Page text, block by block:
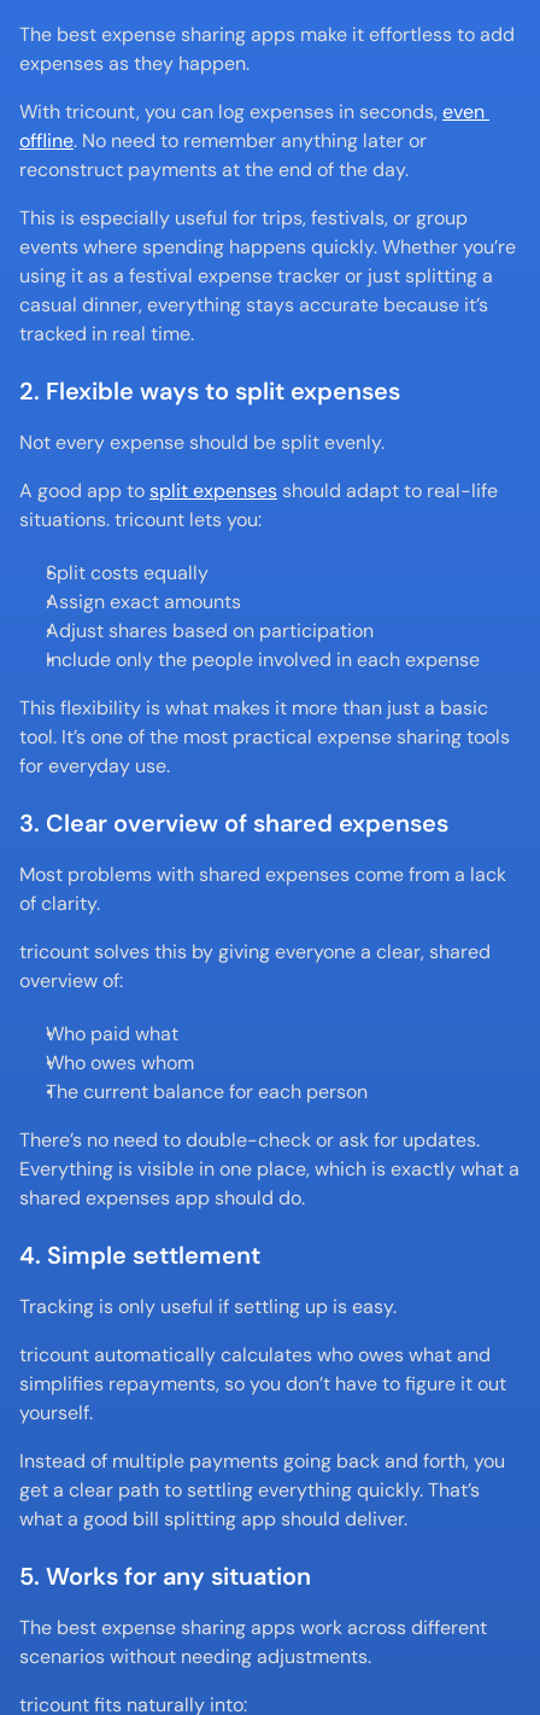
The best expense sharing apps make it effortless to add
expenses as they happen.
With tricount, you can log expenses in seconds, even
offline. No need to remember anything later or
reconstruct payments at the end of the day.
This is especially useful for trips, festivals, or group
events where spending happens quickly. Whether you’re
using it as a festival expense tracker or just splitting a
casual dinner, everything stays accurate because it’s
tracked in real time.
2. Flexible ways to split expenses
Not every expense should be split evenly.
A good app to split expenses should adapt to real-life
situations. tricount lets you:
Split costs equally
Assign exact amounts
Adjust shares based on participation
Include only the people involved in each expense
This flexibility is what makes it more than just a basic
tool. It’s one of the most practical expense sharing tools
for everyday use.
3. Clear overview of shared expenses
Most problems with shared expenses come from a lack
of clarity.
tricount solves this by giving everyone a clear, shared
overview of:
Who paid what
Who owes whom
The current balance for each person
There’s no need to double-check or ask for updates.
Everything is visible in one place, which is exactly what a
shared expenses app should do.
4. Simple settlement
Tracking is only useful if settling up is easy.
tricount automatically calculates who owes what and
simplifies repayments, so you don’t have to figure it out
yourself.
Instead of multiple payments going back and forth, you
get a clear path to settling everything quickly. That’s
what a good bill splitting app should deliver.
5. Works for any situation
The best expense sharing apps work across different
scenarios without needing adjustments.
tricount fits naturally into: